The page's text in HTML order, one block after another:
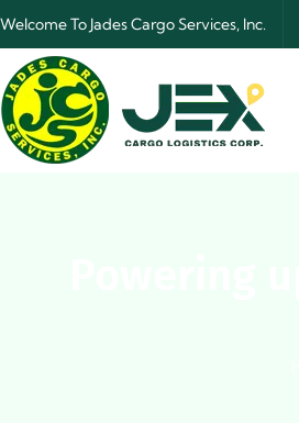
Welcome To Jades Cargo Services, Inc.